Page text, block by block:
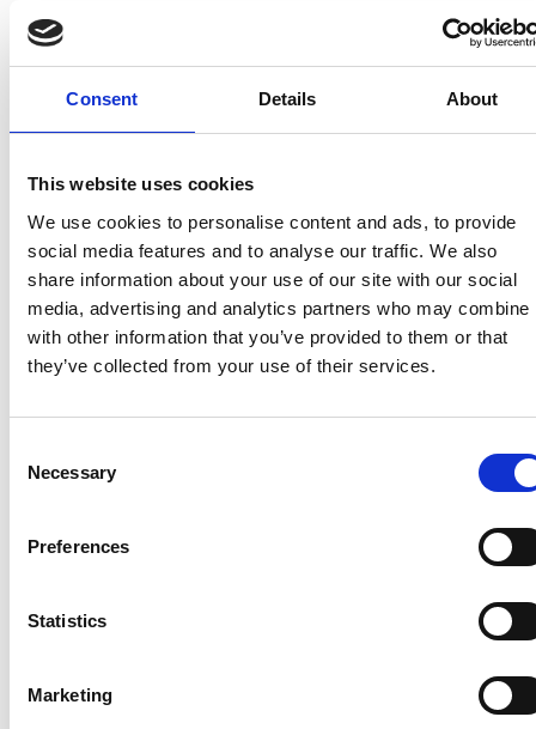
Consent Details About
This website uses cookies
We use cookies to personalise content and ads, to provide
social media features and to analyse our traffic. We also
share information about your use of our site with our social
media, advertising and analytics partners who may combine
with other information that you’ve provided to them or that
they’ve collected from your use of their services.
Selection
Necessary
Preferences
Statistics
Marketing
requirement
Thursday 10 February: Wales returns to a
three-week review cycle as the country is at
alert level zero.
“The actions we have taken together have helped
suggests some positive signs that the peak may have
passed,” Mr Drakeford said. “We can now look more
confidently to the future and plan to start gradually
removing the alert level two restrictions, starting
with the outdoors measures …”
7/24/2026
NCC warns
users not
6/1/2026
PM
Loads –
review